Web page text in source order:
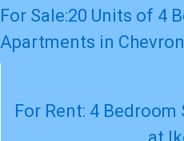
For Sale:20 Units of 4
Apartments in
For Rent: 4 Bedroom